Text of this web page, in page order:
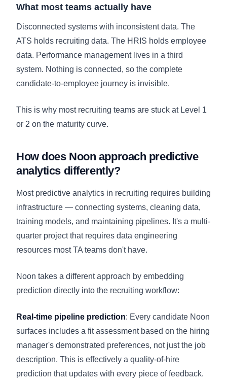
What most teams actually have
Disconnected systems with inconsistent data. The
ATS holds recruiting data. The HRIS holds employee
data. Performance management lives in a third
system. Nothing is connected, so the complete
candidate-to-employee journey is invisible.
This is why most recruiting teams are stuck at Level 1
or 2 on the maturity curve.
How does Noon approach predictive
analytics differently?
Most predictive analytics in recruiting requires building
infrastructure — connecting systems, cleaning data,
training models, and maintaining pipelines. It's a multi-
quarter project that requires data engineering
resources most TA teams don't have.
Noon takes a different approach by embedding
prediction directly into the recruiting workflow:
Real-time pipeline prediction: Every candidate Noon
surfaces includes a fit assessment based on the hiring
manager's demonstrated preferences, not just the job
description. This is effectively a quality-of-hire
prediction that updates with every piece of feedback.